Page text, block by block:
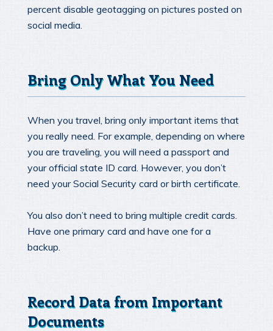
percent disable geotagging on pictures posted on
social media.
Bring Only What You Need
When you travel, bring only important items that
you really need. For example, depending on where
you are traveling, you will need a passport and
your official state ID card. However, you don’t
need your Social Security card or birth certificate.
You also don’t need to bring multiple credit cards.
Have one primary card and have one for a
backup.
Record Data from Important
Documents